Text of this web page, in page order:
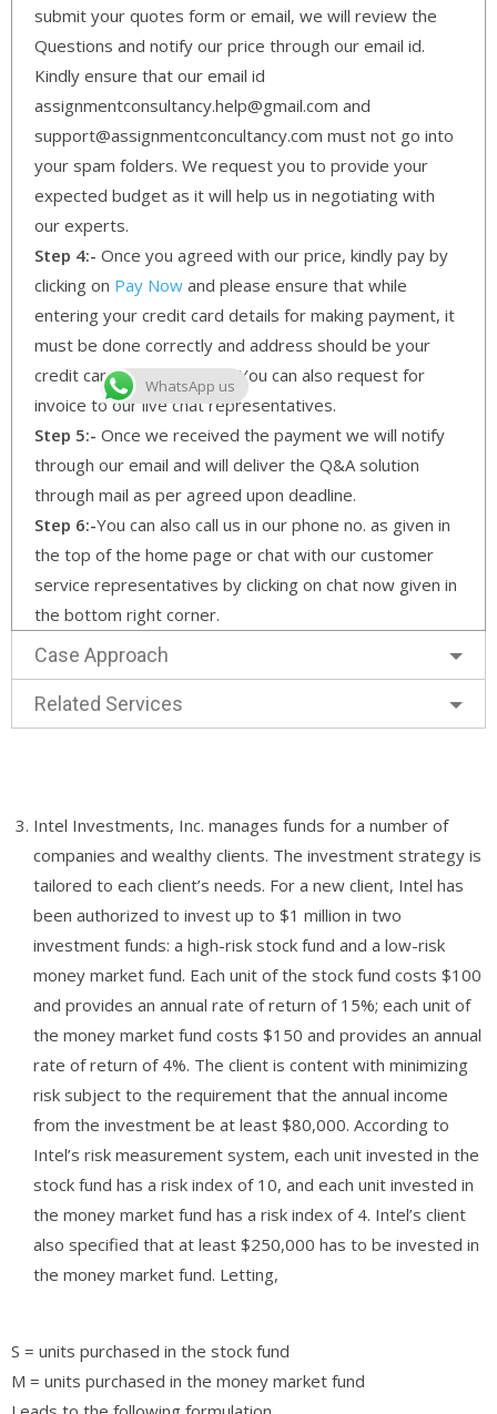
submit your quotes form or email, we will review the
Questions and notify our price through our email id.
Kindly ensure that our email id
assignmentconsultancy.help@gmail.com and
support@assignmentconcultancy.com must not go into
your spam folders. We request you to provide your
expected budget as it will help us in negotiating with
our experts.
Step 4:- Once you agreed with our price, kindly pay by
clicking on Pay Now and please ensure that while
entering your credit card details for making payment, it
must be done correctly and address should be your
credit card billing address. You can also request for
invoice to our live chat representatives.
Step 5:- Once we received the payment we will notify
through our email and will deliver the Q&A solution
through mail as per agreed upon deadline.
Step 6:-You can also call us in our phone no. as given in
the top of the home page or chat with our customer
service representatives by clicking on chat now given in
the bottom right corner.
Case Approach
Related Services
Intel Investments, Inc. manages funds for a number of
companies and wealthy clients. The investment strategy is
tailored to each client’s needs. For a new client, Intel has
been authorized to invest up to $1 million in two
investment funds: a high-risk stock fund and a low-risk
money market fund. Each unit of the stock fund costs $100
and provides an annual rate of return of 15%; each unit of
the money market fund costs $150 and provides an annual
rate of return of 4%. The client is content with minimizing
risk subject to the requirement that the annual income
from the investment be at least $80,000. According to
Intel’s risk measurement system, each unit invested in the
stock fund has a risk index of 10, and each unit invested in
the money market fund has a risk index of 4. Intel’s client
also specified that at least $250,000 has to be invested in
the money market fund. Letting,
S = units purchased in the stock fund
M = units purchased in the money market fund
WhatsApp us